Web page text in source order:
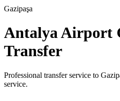
Gazipaşa
Antalya Airport
Transfer
Professional transfer service to
service.